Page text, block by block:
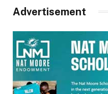
Advertisement